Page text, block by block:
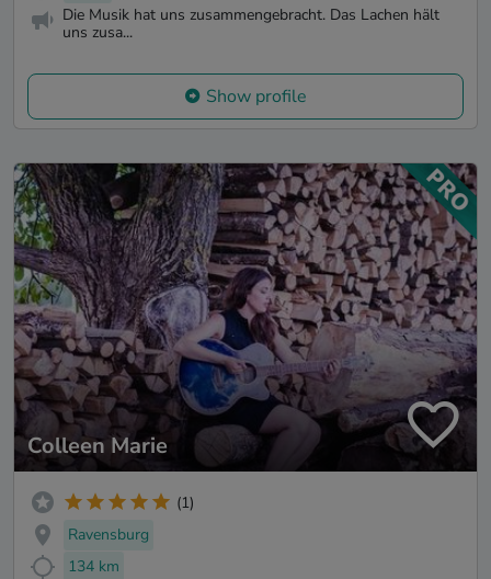
Die Musik hat uns zusammengebracht. Das Lachen hält
uns zusa...
Show profile
Colleen Marie
(1)
Ravensburg
134 km